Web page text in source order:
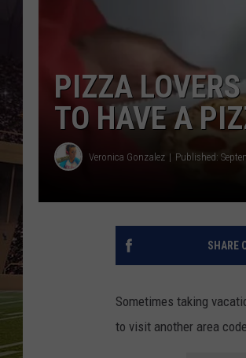
PIZZA
TO HAVE A
Veronica Gonzalez Published:
SHARE
Sometimes taking
to visit another area